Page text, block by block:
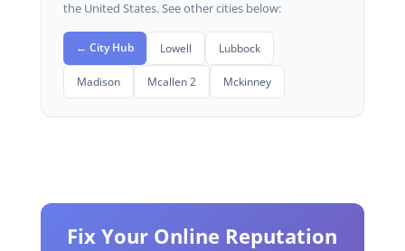
the United States. See other cities below:
← City Hub Lowell Lubbock
Madison Mcallen 2 Mckinney
Fix Your Online Reputation